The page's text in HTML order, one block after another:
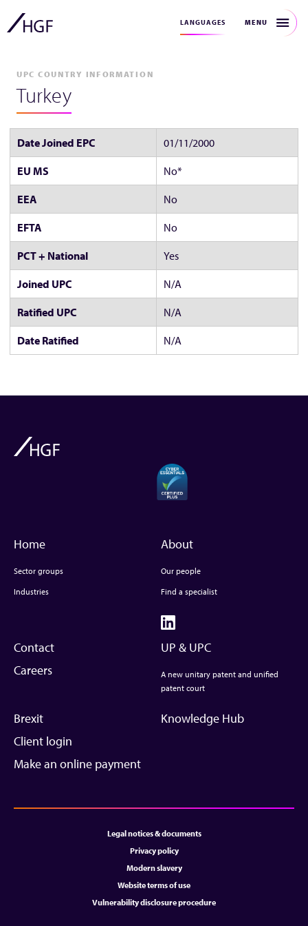
LANGUAGES MENU
UPC COUNTRY INFORMATION
Turkey
Date Joined EPC 01/11/2000
EU MS No*
EEA No
EFTA No
PCT + National Yes
Joined UPC N/A
Ratified UPC N/A
Date Ratified N/A
Home
Sector groups
Industries
About
Our people
Find a specialist
Contact
Careers
UP & UPC
A new unitary patent and unified
patent court
Brexit
Client login
Make an online payment
Knowledge Hub
Legal notices & documents
Privacy policy
Modern slavery
Website terms of use
Vulnerability disclosure procedure